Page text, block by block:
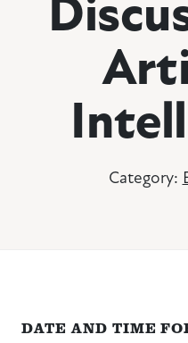
Category:
DATE AND TIME